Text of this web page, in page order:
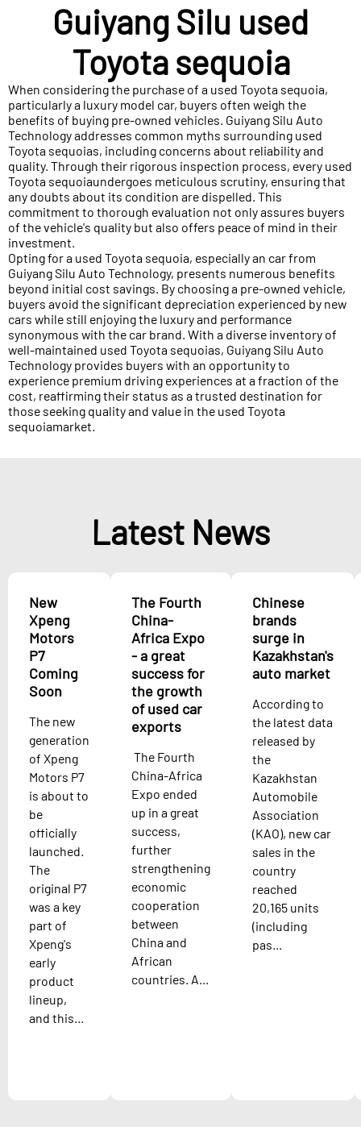
Guiyang Silu used
Toyota sequoia
When considering the purchase of a used Toyota sequoia,
particularly a luxury model car, buyers often weigh the
benefits of buying pre-owned vehicles. Guiyang Silu Auto
Technology addresses common myths surrounding used
Toyota sequoias, including concerns about reliability and
quality. Through their rigorous inspection process, every used
Toyota sequoiaundergoes meticulous scrutiny, ensuring that
any doubts about its condition are dispelled. This
commitment to thorough evaluation not only assures buyers
of the vehicle's quality but also offers peace of mind in their
investment.
Opting for a used Toyota sequoia, especially an car from
Guiyang Silu Auto Technology, presents numerous benefits
beyond initial cost savings. By choosing a pre-owned vehicle,
buyers avoid the significant depreciation experienced by new
cars while still enjoying the luxury and performance
synonymous with the car brand. With a diverse inventory of
well-maintained used Toyota sequoias, Guiyang Silu Auto
Technology provides buyers with an opportunity to
experience premium driving experiences at a fraction of the
cost, reaffirming their status as a trusted destination for
those seeking quality and value in the used Toyota
sequoiamarket.
Latest News
New
Xpeng
Motors
P7
Coming
Soon
The new
generation
of Xpeng
Motors P7
is about to
be
officially
launched.
The
original P7
was a key
part of
Xpeng's
early
product
lineup,
and this...
The Fourth
China-
Africa Expo
- a great
success for
the growth
of used car
exports
The Fourth
China-Africa
Expo ended
up in a great
success,
further
strengthening
economic
cooperation
between
China and
African
countries. A...
Chinese
brands
surge in
Kazakhstan's
auto market
According to
the latest data
released by
the
Kazakhstan
Automobile
Association
(KAO), new car
sales in the
country
reached
20,165 units
(including
pas...